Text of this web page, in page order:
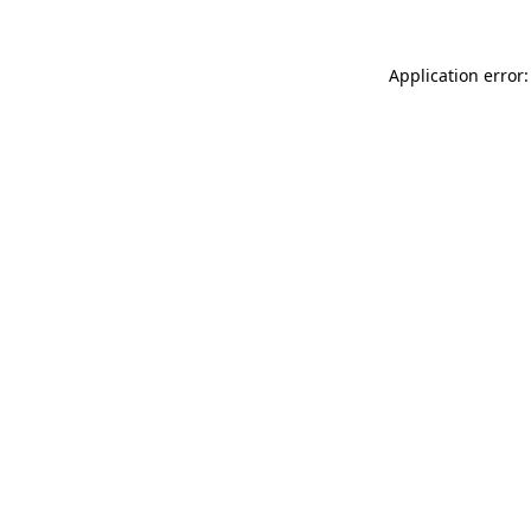
Application